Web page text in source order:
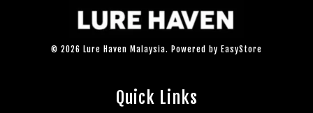
© 2026 Lure Haven Malaysia. Powered by EasyStore
Quick Links